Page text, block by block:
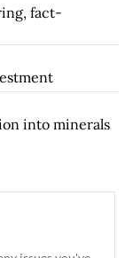
fact-
into minerals